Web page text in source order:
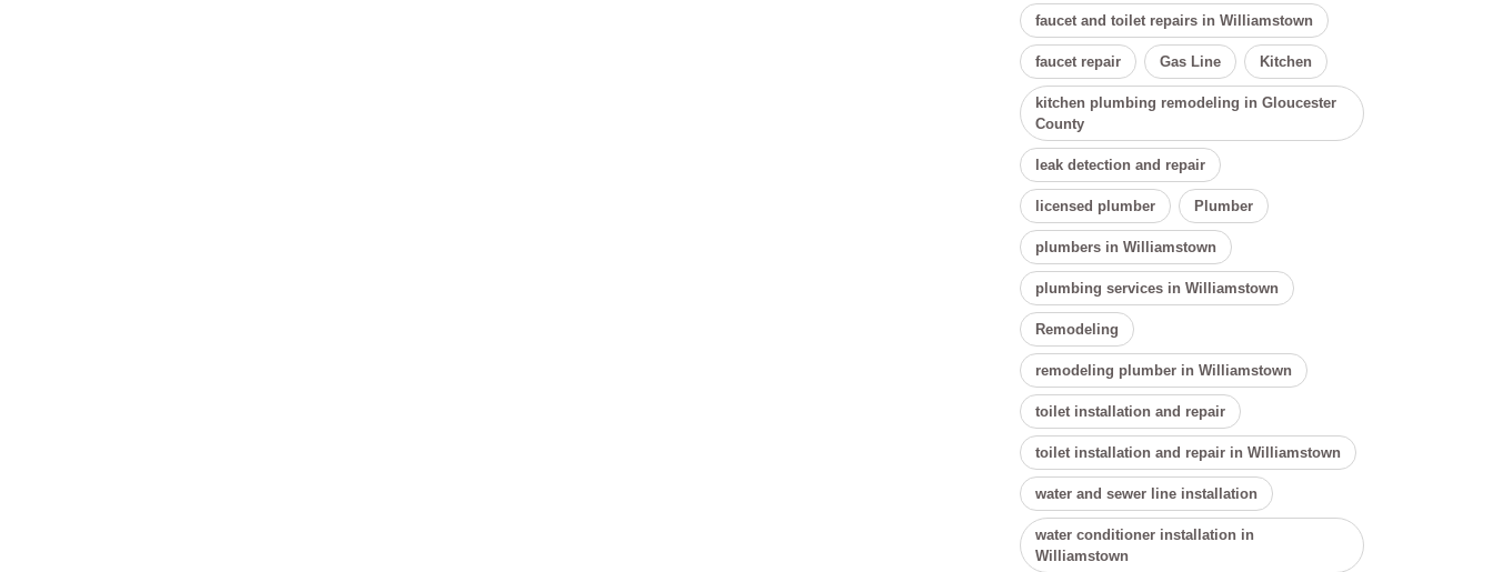
faucet and toilet repairs in Williamstown
faucet repair Gas Line Kitchen
kitchen plumbing remodeling in Gloucester
County
leak detection and repair
licensed plumber Plumber
plumbers in Williamstown
plumbing services in Williamstown
Remodeling
remodeling plumber in Williamstown
toilet installation and repair
toilet installation and repair in Williamstown
water and sewer line installation
water conditioner installation in
Williamstown